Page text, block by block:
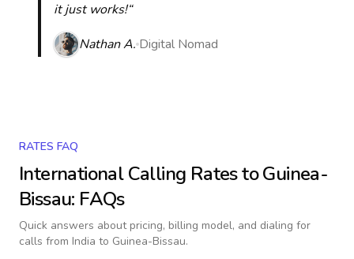
it just works!“
Nathan A. Digital Nomad
RATES FAQ
International Calling Rates toGuinea-
Bissau: FAQs
Quick answers about pricing, billing model, and dialing for
calls from India to Guinea-Bissau.